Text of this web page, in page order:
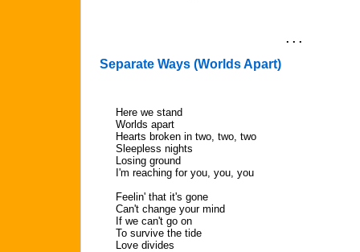
. . .
Separate Ways (Worlds Apart)
Here we stand
Worlds apart
Hearts broken in two, two, two
Sleepless nights
Losing ground
I'm reaching for you, you, you
Feelin' that it's gone
Can't change your mind
If we can't go on
To survive the tide
Love divides